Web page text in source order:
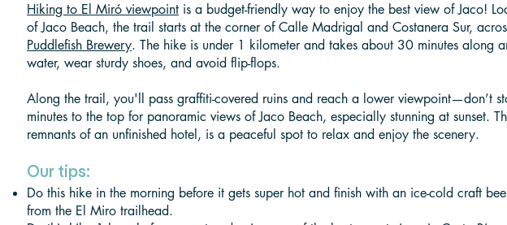
Hiking to El Miró viewpoint is a budget-friendly way to enjoy the best view of Jaco!
of Jaco Beach, the trail starts at the corner of Calle Madrigal and Costanera Sur,
Puddlefish Brewery. The hike is under 1 kilometer and takes about 30 minutes along
water, wear sturdy shoes, and avoid flip-flops.
Along the trail, you'll pass graffiti-covered ruins and reach a lower viewpoint—don’t
minutes to the top for panoramic views of Jaco Beach, especially stunning at sunset.
remnants of an unfinished hotel, is a peaceful spot to relax and enjoy the scenery.
Our tips:
Do this hike in the morning before it gets super hot and finish with an ice-cold craft
from the El Miro trailhead.